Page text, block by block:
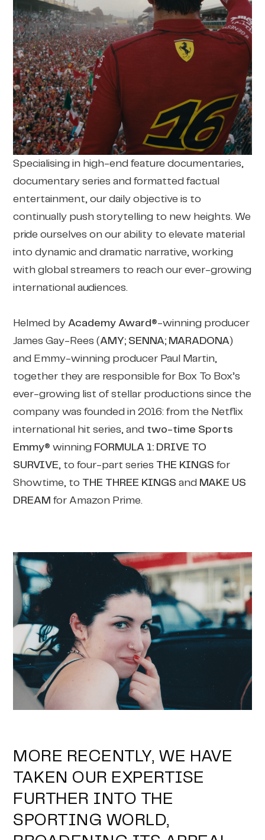
Specialising in high-end feature documentaries,
documentary series and formatted factual
entertainment, our daily objective is to
continually push storytelling to new heights. We
pride ourselves on our ability to elevate material
into dynamic and dramatic narrative, working
with global streamers to reach our ever-growing
international audiences.
Helmed by Academy Award®-winning producer
James Gay-Rees (AMY; SENNA; MARADONA)
and Emmy-winning producer Paul Martin,
together they are responsible for Box To Box’s
ever-growing list of stellar productions since the
company was founded in 2016: from the Netflix
international hit series, and two-time Sports
Emmy® winning FORMULA 1: DRIVE TO
SURVIVE, to four-part series THE KINGS for
Showtime, to THE THREE KINGS and MAKE US
DREAM for Amazon Prime.
MORE RECENTLY, WE HAVE
TAKEN OUR EXPERTISE
FURTHER INTO THE
SPORTING WORLD,